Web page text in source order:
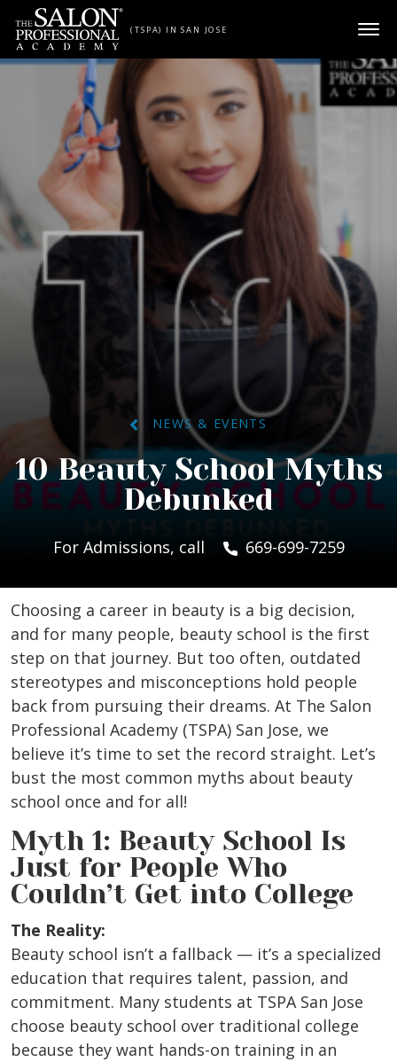
Skip to content
(TSPA) IN SAN JOSE
NEWS & EVENTS
10 Beauty School Myths
Debunked
For Admissions, call 669-699-7259
Choosing a career in beauty is a big decision,
and for many people, beauty school is the first
step on that journey. But too often, outdated
stereotypes and misconceptions hold people
back from pursuing their dreams. At The Salon
Professional Academy (TSPA) San Jose, we
believe it’s time to set the record straight. Let’s
bust the most common myths about beauty
school once and for all!
Myth 1: Beauty School Is
Just for People Who
Couldn’t Get into College
The Reality:
Beauty school isn’t a fallback — it’s a specialized
education that requires talent, passion, and
commitment. Many students at TSPA San Jose
choose beauty school over traditional college
because they want hands-on training in an